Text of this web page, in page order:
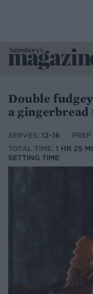
Double
a
SERVES: 12-16
TOTAL TIME: 1 HR 25
SETTING TIME